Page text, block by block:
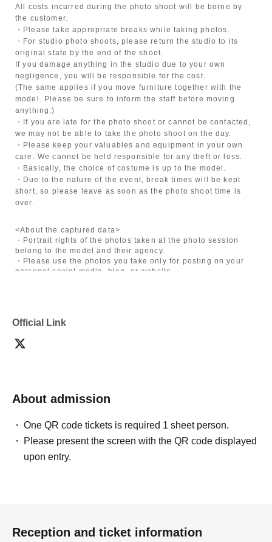
All costs incurred during the photo shoot will be borne by
the customer.
・Please take appropriate breaks while taking photos.
・For studio photo shoots, please return the studio to its
original state by the end of the shoot.
If you damage anything in the studio due to your own
negligence, you will be responsible for the cost.
(The same applies if you move furniture together with the
model. Please be sure to inform the staff before moving
anything.)
・If you are late for the photo shoot or cannot be contacted,
we may not be able to take the photo shoot on the day.
・Please keep your valuables and equipment in your own
care. We cannot be held responsible for any theft or loss.
・Basically, the choice of costume is up to the model.
・Due to the nature of the event, break times will be kept
short, so please leave as soon as the photo shoot time is
over.
<About the captured data>
・Portrait rights of the photos taken at the photo session
belong to the model and their agency.
・Please use the photos you take only for posting on your
personal social media, blog, or website.
・Depending on the model's career path or career situation,
media or other external sites.
〈禁止事項〉
touching hair and clothes when giving posing instructions.
- Extremely low-angle shots, shots that may reveal
underwear, or shots that expose a lot of skin
・Videos and smartphone recordings
・Questions about the model's private information, etc.
・Photography in off-limits/off-limits areas and publishing it
Official Link
About admission
One QR code tickets is required 1 sheet person.
Please present the screen with the QR code displayed
upon entry.
Reception and ticket information